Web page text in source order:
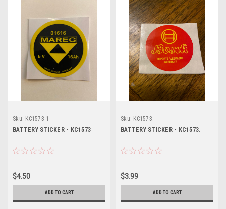
Sku: KC1573-1
BATTERY STICKER - KC1573
$4.50
ADD TO CART
Sku: KC1573.
BATTERY STICKER - KC1573.
$3.99
ADD TO CART